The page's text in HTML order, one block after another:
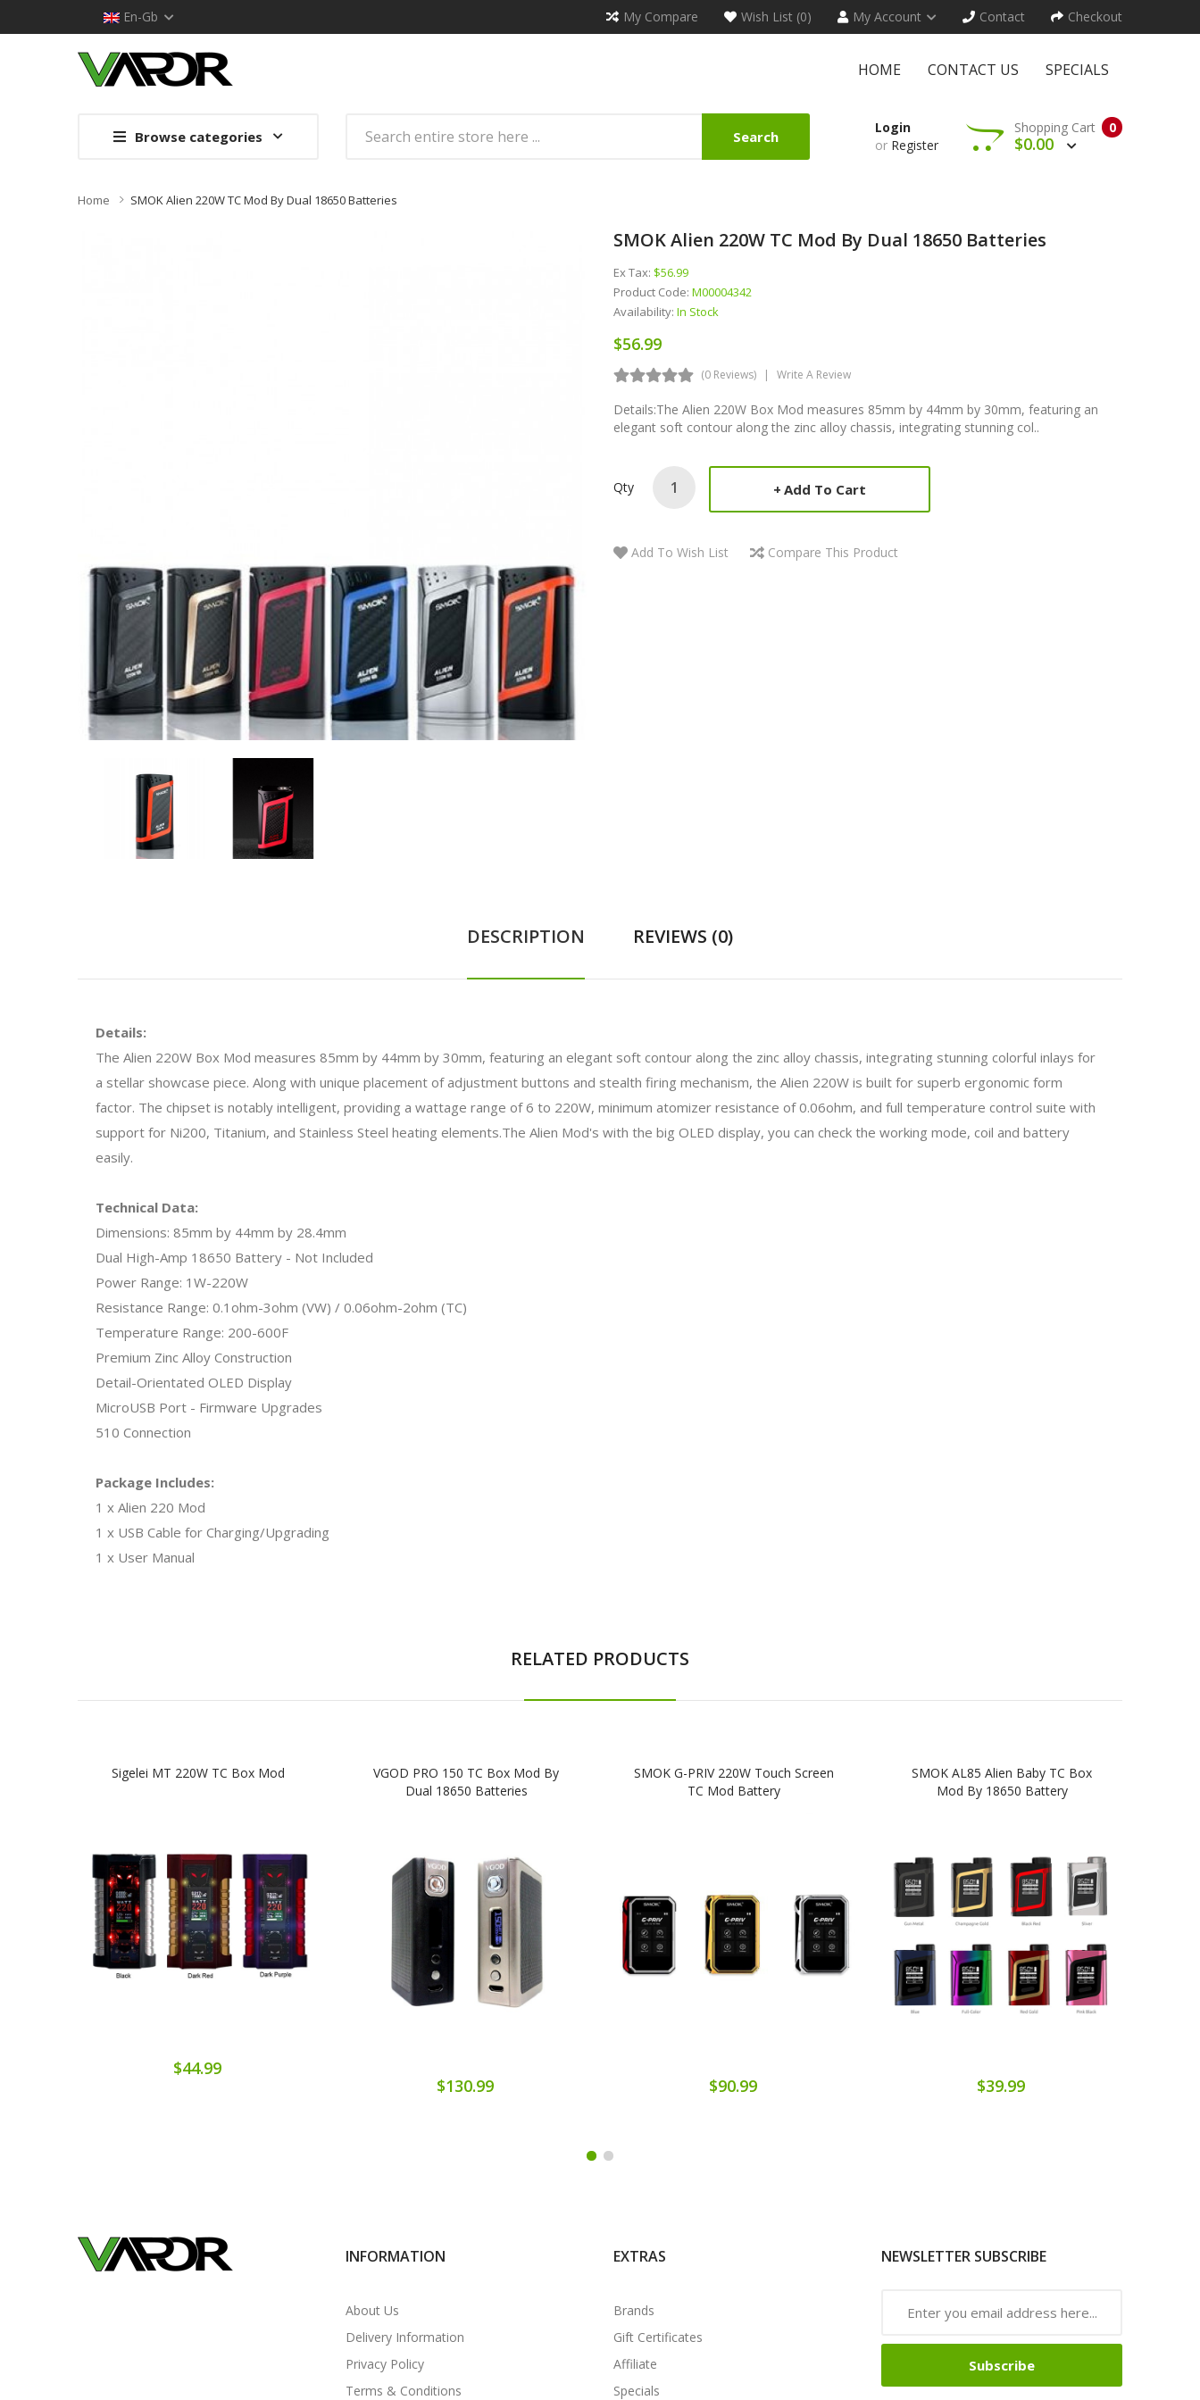
En-Gb My Compare Wish List (0) My Account Contact Checkout
HOME CONTACT US SPECIALS
Browse categories Search
Login
or Register
0
Shopping Cart
$0.00
Home SMOK Alien 220W TC Mod By Dual 18650 Batteries
SMOK Alien 220W TC Mod By Dual 18650 Batteries
Ex Tax: $56.99
Product Code: M00004342
Availability: In Stock
$56.99
(0 Reviews) Write A Review
Details:The Alien 220W Box Mod measures 85mm by 44mm by 30mm, featuring an
elegant soft contour along the zinc alloy chassis, integrating stunning col..
Qty Add To Cart
Add To Wish List Compare This Product
DESCRIPTION REVIEWS (0)
Details:
The Alien 220W Box Mod measures 85mm by 44mm by 30mm, featuring an elegant soft contour along the zinc alloy chassis, integrating stunning colorful inlays for
a stellar showcase piece. Along with unique placement of adjustment buttons and stealth firing mechanism, the Alien 220W is built for superb ergonomic form
factor. The chipset is notably intelligent, providing a wattage range of 6 to 220W, minimum atomizer resistance of 0.06ohm, and full temperature control suite with
support for Ni200, Titanium, and Stainless Steel heating elements.The Alien Mod's with the big OLED display, you can check the working mode, coil and battery
easily.
Technical Data:
Dimensions: 85mm by 44mm by 28.4mm
Dual High-Amp 18650 Battery - Not Included
Power Range: 1W-220W
Resistance Range: 0.1ohm-3ohm (VW) / 0.06ohm-2ohm (TC)
Temperature Range: 200-600F
Premium Zinc Alloy Construction
Detail-Orientated OLED Display
MicroUSB Port - Firmware Upgrades
510 Connection
Package Includes:
1 x Alien 220 Mod
1 x USB Cable for Charging/Upgrading
1 x User Manual
RELATED PRODUCTS
Sigelei MT 220W TC Box Mod
$44.99
VGOD PRO 150 TC Box Mod By
Dual 18650 Batteries
$130.99
SMOK G-PRIV 220W Touch Screen
TC Mod Battery
$90.99
SMOK AL85 Alien Baby TC Box
Mod By 18650 Battery
$39.99
INFORMATION
About Us
Delivery Information
Privacy Policy
Terms & Conditions
EXTRAS
Brands
Gift Certificates
Affiliate
Specials
NEWSLETTER SUBSCRIBE
Subscribe